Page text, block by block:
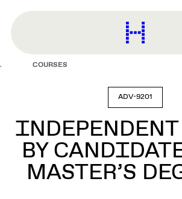
content
Harvard
COURSES
ADV-9201
INDEPENDENT
BY
MASTER’S